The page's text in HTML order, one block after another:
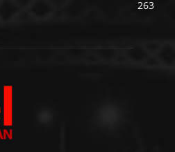
263